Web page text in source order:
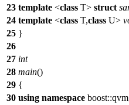
23 template <class T> struct
24 template <class T,class U>
25 }
26
27 int
28 main()
29 {
30 using namespace boost::qvm